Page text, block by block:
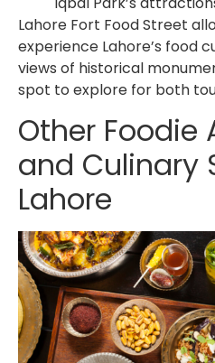
Lahore Fort Food Street
experience Lahore’s food
views of historical
spot to explore for both
Other Foodie
and Culinary
Lahore